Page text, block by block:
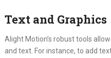
Text and Graphics
Alight Motion’s robust tools
and text. For instance, to add